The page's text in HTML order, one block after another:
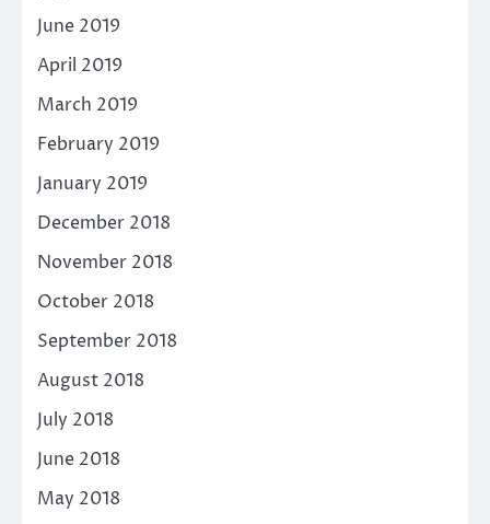
June 2019
April 2019
March 2019
February 2019
January 2019
December 2018
November 2018
October 2018
September 2018
August 2018
July 2018
June 2018
May 2018